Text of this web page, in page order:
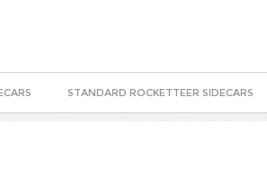
STANDARD ROCKETTEER SIDECARS